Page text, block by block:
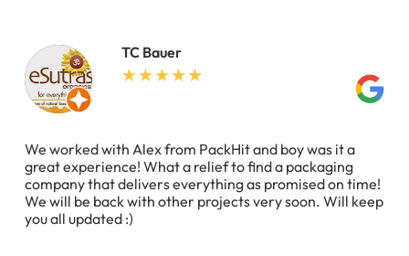
TC Bauer
We worked with Alex from PackHit and boy was it a
great experience! What a relief to find a packaging
company that delivers everything as promised on time!
We will be back with other projects very soon. Will keep
you all updated :)